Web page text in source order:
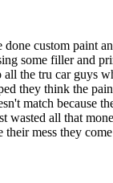
custom paint
some filler
the tru car guys
they think the
match because
wasted all that
mess they